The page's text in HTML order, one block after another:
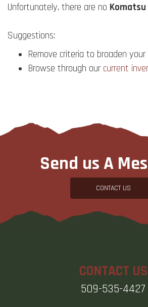
Unfortunately, there are no Komatsu
Suggestions:
Remove criteria to broaden your
Browse through our current
Send us A
CONTACT US
CONTACT US
509-535-4427